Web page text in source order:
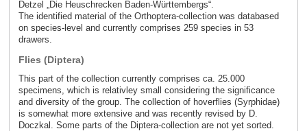
Detzel „Die Heuschrecken Baden-Württembergs“.
The identified material of the Orthoptera-collection was databased
on species-level and currently comprises 259 species in 53
drawers.
Flies (Diptera)
This part of the collection currently comprises ca. 25.000
specimens, which is relativley small considering the significance
and diversity of the group. The collection of hoverflies (Syrphidae)
is somewhat more extensive and was recently revised by D.
Doczkal. Some parts of the Diptera-collection are not yet sorted.